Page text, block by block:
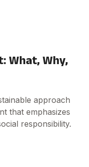
What, Why,
approach
that emphasizes
responsibility.